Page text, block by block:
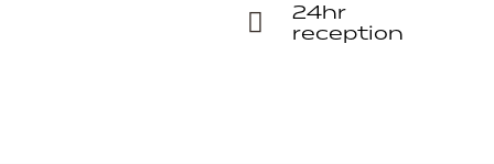
24hr
reception